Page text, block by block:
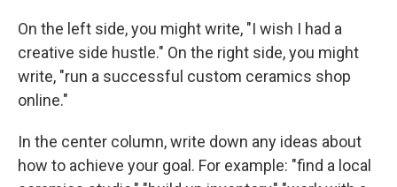
On the left side, you might write, "I wish I had a
creative side hustle." On the right side, you might
write, "run a successful custom ceramics shop
online."
In the center column, write down any ideas about
how to achieve your goal. For example: "find a local